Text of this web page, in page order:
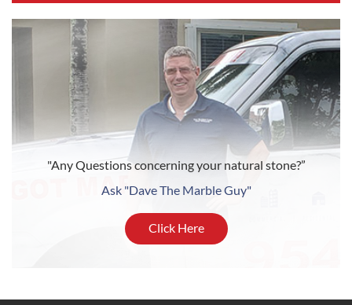
"Any Questions concerning your natural stone?”
Ask "Dave The Marble Guy"
Click Here